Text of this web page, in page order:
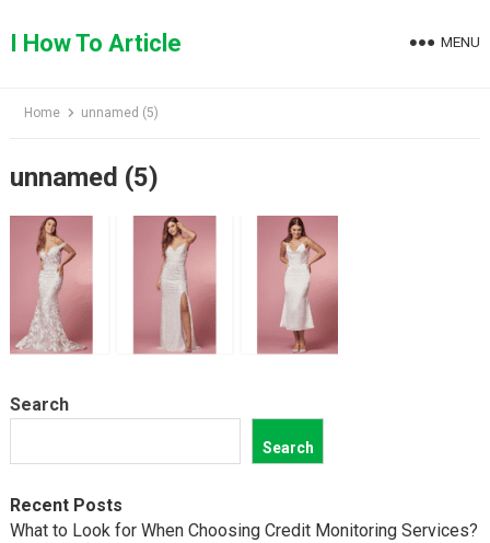
toI How To Article MENU
Home unnamed (5)
unnamed (5)
Search
Search
Recent Posts
What to Look for When Choosing Credit Monitoring Services?